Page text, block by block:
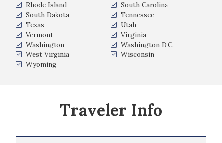
Rhode Island
South Carolina
South Dakota
Tennessee
Texas
Utah
Vermont
Virginia
Washington
Washington D.C.
West Virginia
Wisconsin
Wyoming
Traveler Info